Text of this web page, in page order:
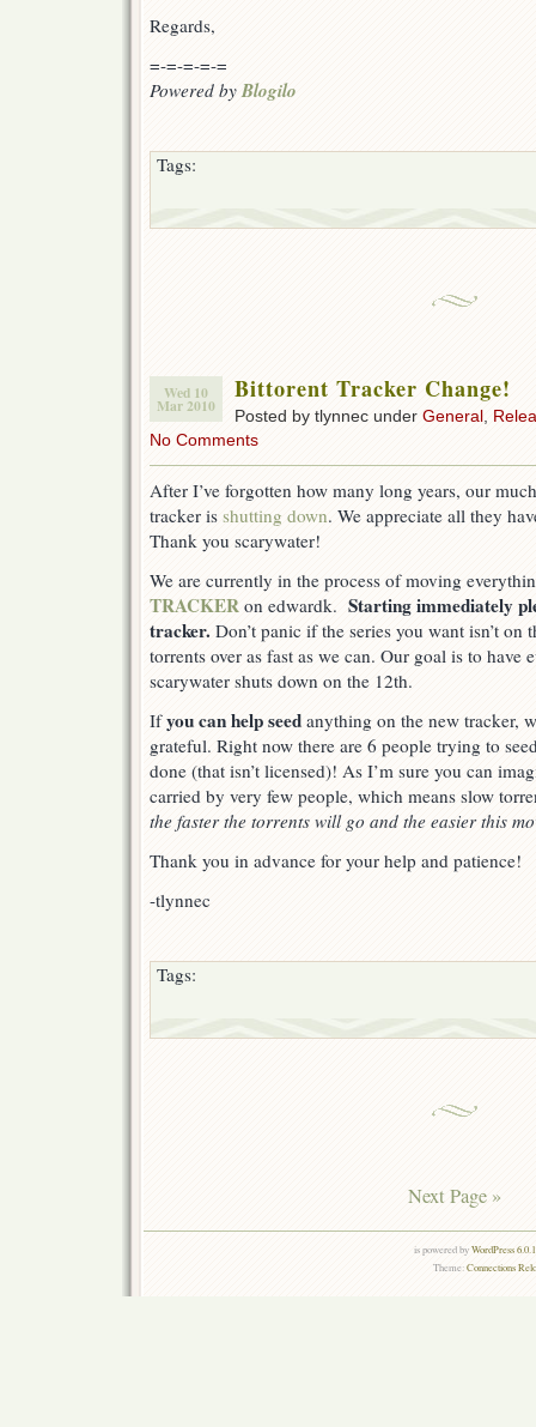
Regards,
=-=-=-=-=
Powered by Blogilo
Tags:
Wed 10
Mar 2010
Bittorent Tracker Change!
Posted by tlynnec under General
No Comments
After I’ve forgotten how many long years, our
tracker is shutting down. We appreciate all they
Thank you scarywater!
We are currently in the process of moving
TRACKER on edwardk. Starting immediately
tracker. Don’t panic if the series you want isn’t
torrents over as fast as we can. Our goal is to have
scarywater shuts down on the 12th.
Ifyou can help seed anything on the new tracker,
grateful. Right now there are 6 people trying to
done (that isn’t licensed)! As I’m sure you can
carried by very few people, which means slow
the faster the torrents will go and the easier this
Thank you in advance for your help and patience!
-tlynnec
Tags:
Next Page »
is powered byWordPress
Theme:Connections